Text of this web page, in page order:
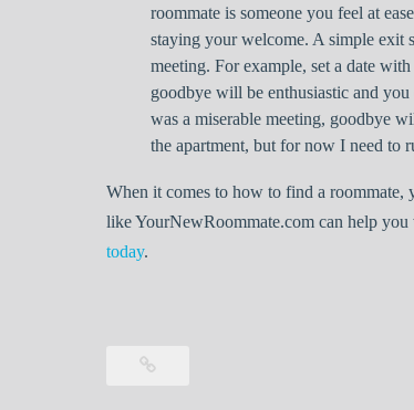
roommate is someone you feel at
staying your welcome. A simple exit
meeting. For example, set a date
goodbye will be enthusiastic and
was a miserable meeting, goodbye
the apartment, but for now I need to
When it comes to how to find a roommate,
like YourNewRoommate.com can help
today.